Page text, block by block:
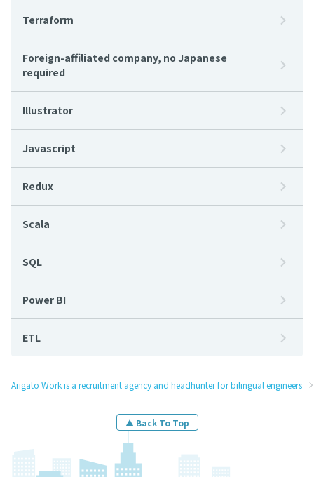
Terraform
Foreign-affiliated company, no Japanese
required
Illustrator
Javascript
Redux
Scala
SQL
Power BI
ETL
Arigato Work is a recruitment agency and headhunter for bilingual engineers
▲ Back To Top